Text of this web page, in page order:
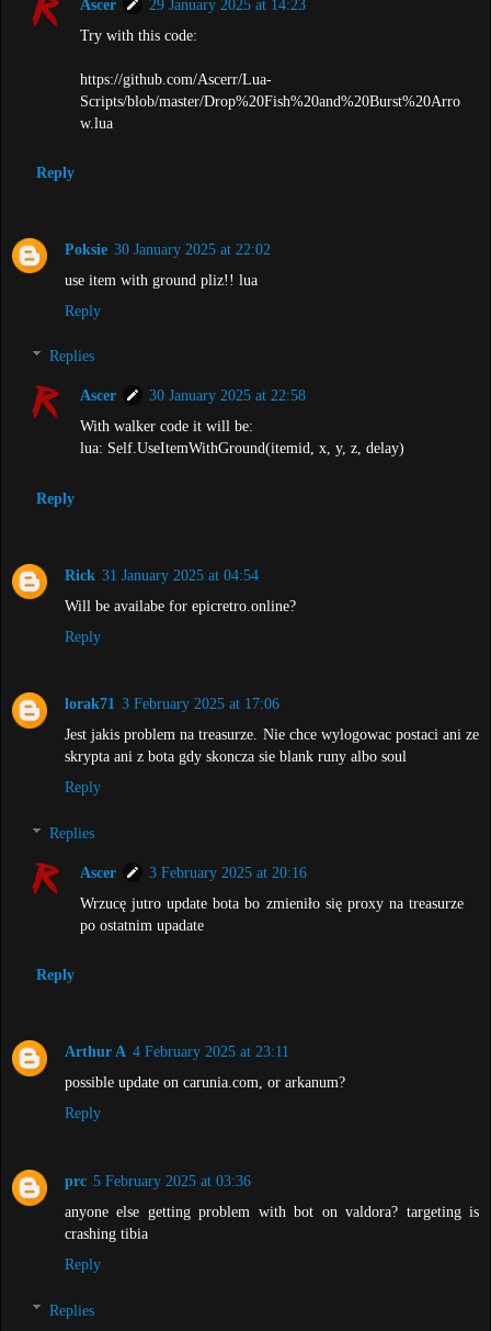
Ascer
29 January 2025 at 14:23
Try with this code:
https://github.com/Ascerr/Lua-
Scripts/blob/master/Drop%20Fish%20and%20Burst%20Arro
w.lua
Reply
Poksie 30 January 2025 at 22:02
use item with ground pliz!! lua
Reply
Replies
Ascer
30 January 2025 at 22:58
With walker code it will be:
lua: Self.UseItemWithGround(itemid, x, y, z, delay)
Reply
Rick 31 January 2025 at 04:54
Will be availabe for epicretro.online?
Reply
lorak71 3 February 2025 at 17:06
Jest jakis problem na treasurze. Nie chce wylogowac postaci ani ze
skrypta ani z bota gdy skoncza sie blank runy albo soul
Reply
Replies
Ascer
3 February 2025 at 20:16
Wrzucę jutro update bota bo zmieniło się proxy na treasurze
po ostatnim upadate
Reply
Arthur A 4 February 2025 at 23:11
possible update on carunia.com, or arkanum?
Reply
prc 5 February 2025 at 03:36
anyone else getting problem with bot on valdora? targeting is
crashing tibia
Reply
Replies